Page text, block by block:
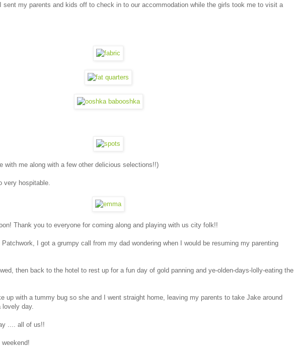
sent my parents and kids off to check in to our accommodation while the girls took me to visit a
with me along with a few other delicious selections!!)
very hospitable.
Thank you to everyone for coming along and playing with us city folk!!
I got a grumpy call from my dad wondering when I would be resuming my parenting
then back to the hotel to rest up for a fun day of gold panning and ye-olden-days-lolly-eating the
up with a tummy bug so she and I went straight home, leaving my parents to take Jake around
day.
.... all of us!!